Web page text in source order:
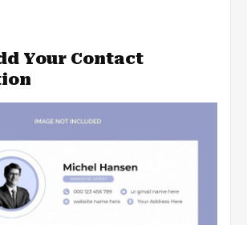
Your Contact